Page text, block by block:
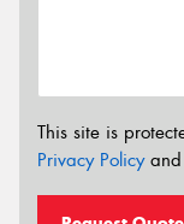
This site is
Privacy Policyand